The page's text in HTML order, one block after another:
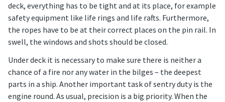
deck, everything has to be tight and at its place, for example
safety equipment like life rings and life rafts. Furthermore,
the ropes have to be at their correct places on the pin rail. In
swell, the windows and shots should be closed.
Under deck it is necessary to make sure there is neither a
chance of a fire nor any water in the bilges – the deepest
parts in a ship. Another important task of sentry duty is the
engine round. As usual, precision is a big priority. When the